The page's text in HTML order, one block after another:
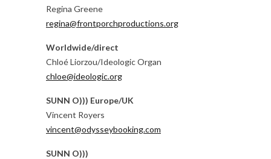
Regina Greene
regina@frontporchproductions.org
Worldwide/direct
Chloé Liorzou/Ideologic Organ
chloe@ideologic.org
SUNN O))) Europe/UK
Vincent Royers
vincent@odysseybooking.com
SUNN O)))